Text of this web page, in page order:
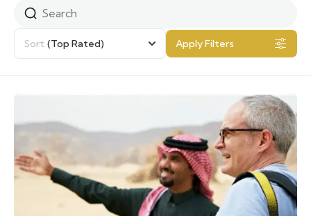
Sort (Top Rated) Apply Filters